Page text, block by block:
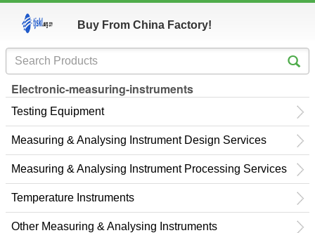
Buy From China Factory!
Electronic-measuring-instruments
Testing Equipment
Measuring & Analysing Instrument Design Services
Measuring & Analysing Instrument Processing Services
Temperature Instruments
Other Measuring & Analysing Instruments